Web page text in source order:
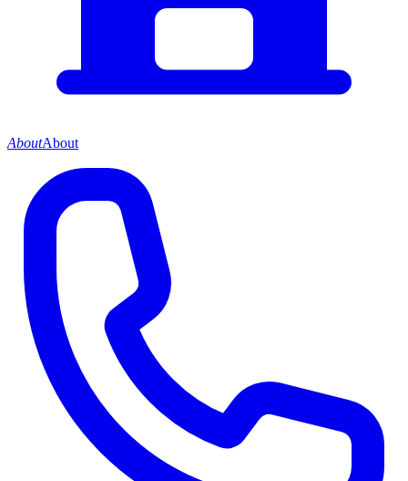
AboutAbout